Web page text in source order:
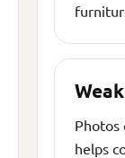
Photos
helps